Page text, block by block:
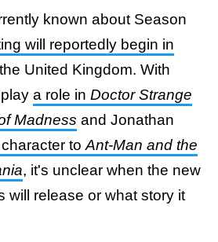
known about Season
will reportedly begin in
United Kingdom. With
a role in Doctor Strange
Madness and Jonathan
character to Ant-Man and the
, it's unclear when the new
will release or what story it